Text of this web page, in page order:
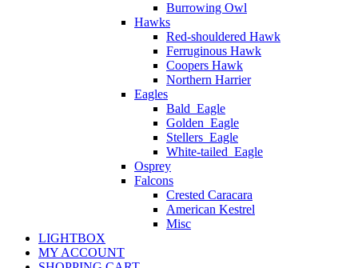
Burrowing Owl
Hawks
Red-shouldered Hawk
Ferruginous Hawk
Coopers Hawk
Northern Harrier
Eagles
Bald_Eagle
Golden_Eagle
Stellers_Eagle
White-tailed_Eagle
Osprey
Falcons
Crested Caracara
American Kestrel
Misc
LIGHTBOX
MY ACCOUNT